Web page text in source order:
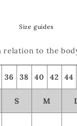
Size guides
relation to the
36 38 40 42 44
S M